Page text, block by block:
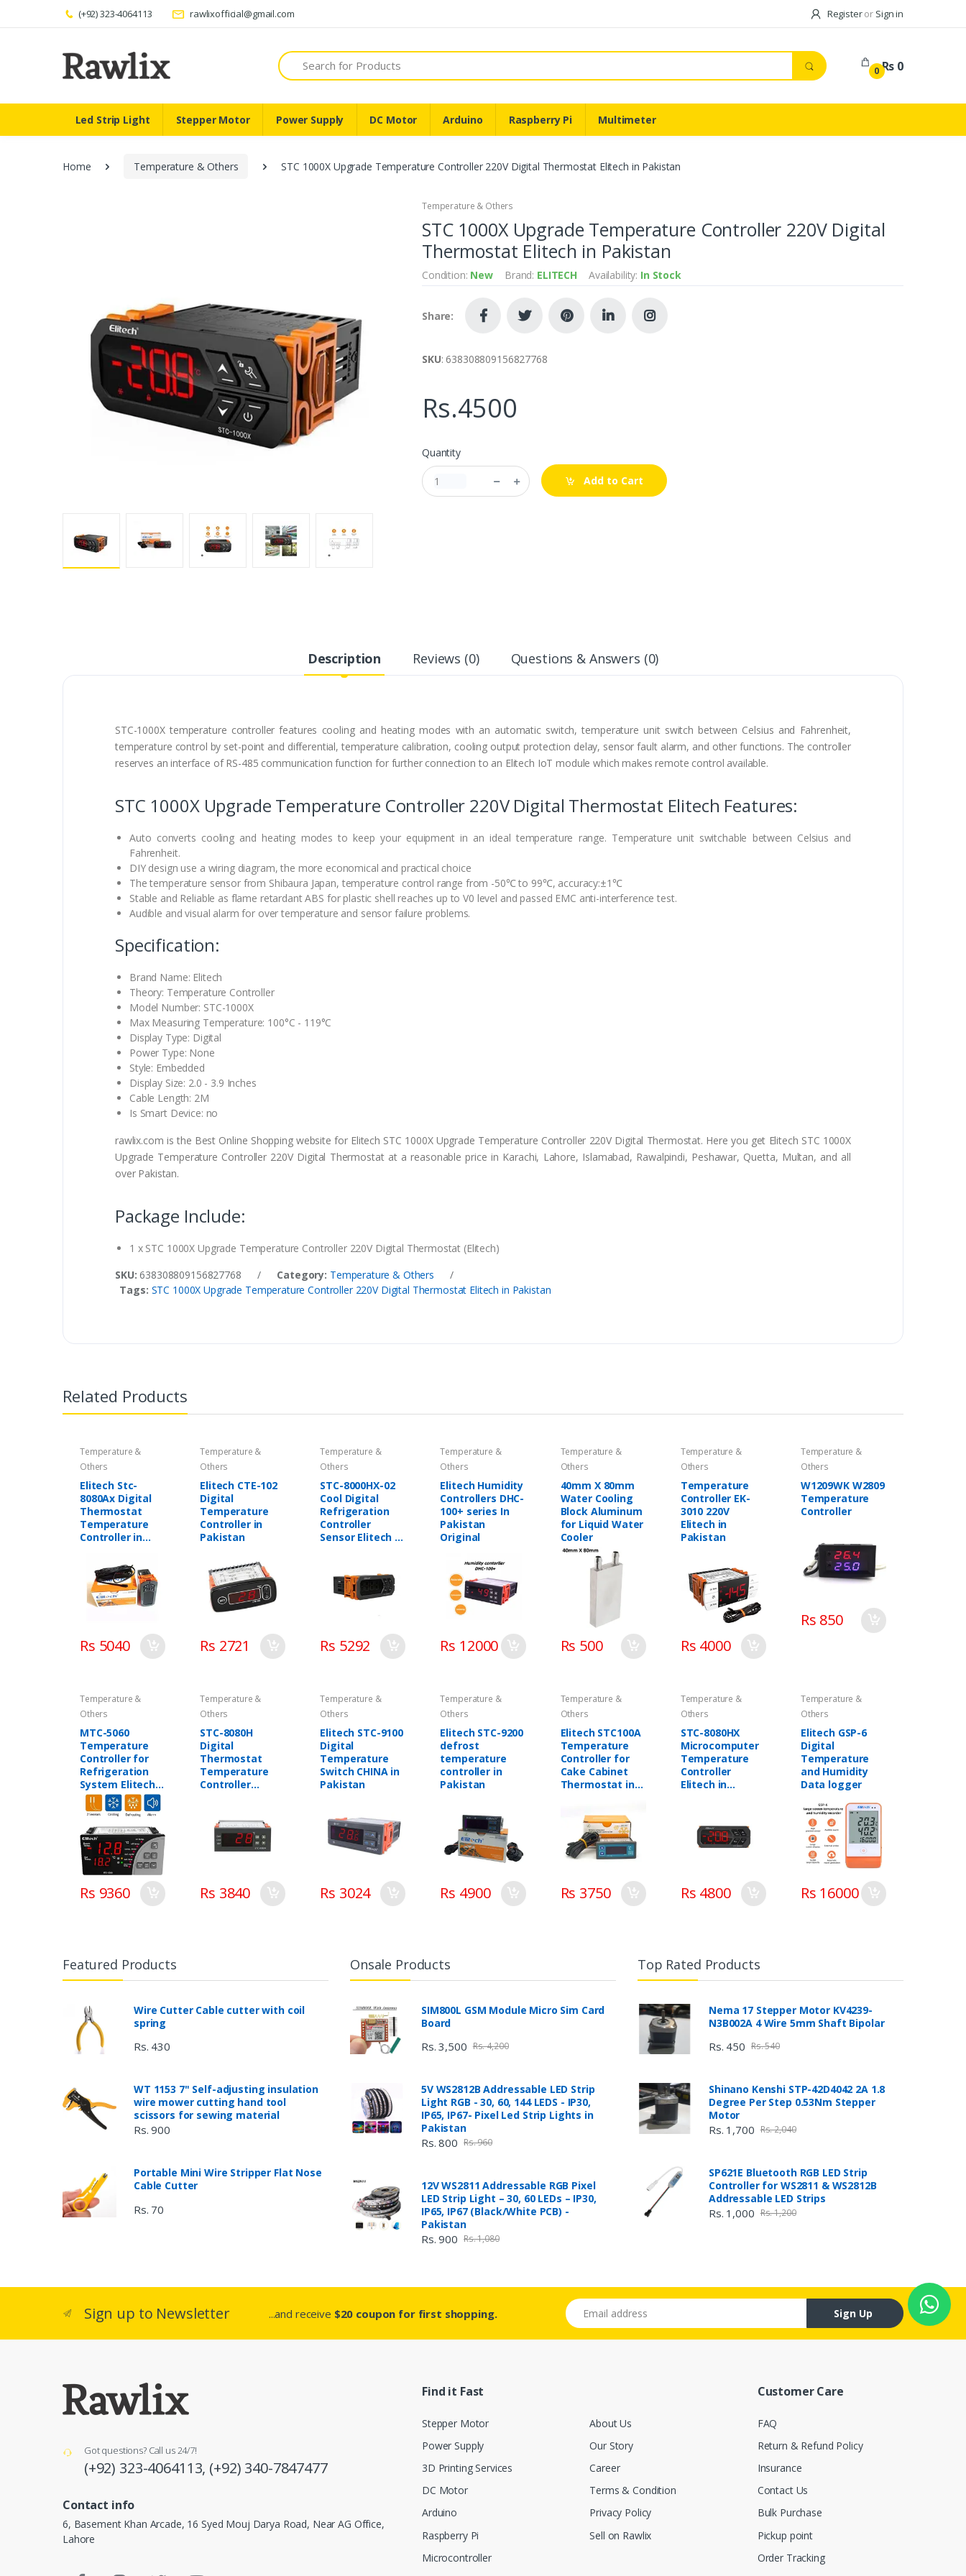
(+92) 323-4064113 rawlixofficial@gmail.com Registeror Sign in
Search
0 Rs 0
Led Strip Light Stepper Motor Power Supply DC Motor Arduino Raspberry Pi Multimeter
Home Temperature & Others STC 1000X Upgrade Temperature Controller 220V Digital Thermostat Elitech in Pakistan
Temperature & Others
STC 1000X Upgrade Temperature Controller 220V Digital
Thermostat Elitech in Pakistan
Condition: New Brand: ELITECH Availability: In Stock
Share:
SKU: 638308809156827768
Rs.4500
Quantity
Add to Cart
Description Reviews (0) Questions & Answers (0)
STC-1000X temperature controller features cooling and heating modes with an automatic switch, temperature unit switch between Celsius and Fahrenheit,
temperature control by set-point and differential, temperature calibration, cooling output protection delay, sensor fault alarm, and other functions. The controller
reserves an interface of RS-485 communication function for further connection to an Elitech IoT module which makes remote control available.
STC 1000X Upgrade Temperature Controller 220V Digital Thermostat Elitech Features:
Auto converts cooling and heating modes to keep your equipment in an ideal temperature range. Temperature unit switchable between Celsius and
Fahrenheit.
DIY design use a wiring diagram, the more economical and practical choice
The temperature sensor from Shibaura Japan, temperature control range from -50℃ to 99℃, accuracy:±1℃
Stable and Reliable as flame retardant ABS for plastic shell reaches up to V0 level and passed EMC anti-interference test.
Audible and visual alarm for over temperature and sensor failure problems.
Specification:
Brand Name: Elitech
Theory: Temperature Controller
Model Number: STC-1000X
Max Measuring Temperature: 100°C - 119°C
Display Type: Digital
Power Type: None
Style: Embedded
Display Size: 2.0 - 3.9 Inches
Cable Length: 2M
Is Smart Device: no
rawlix.com is the Best Online Shopping website for Elitech STC 1000X Upgrade Temperature Controller 220V Digital Thermostat. Here you get Elitech STC 1000X
Upgrade Temperature Controller 220V Digital Thermostat at a reasonable price in Karachi, Lahore, Islamabad, Rawalpindi, Peshawar, Quetta, Multan, and all
over Pakistan.
Package Include:
1 x STC 1000X Upgrade Temperature Controller 220V Digital Thermostat (Elitech)
SKU: 638308809156827768 / Category: Temperature & Others
/
Tags: STC 1000X Upgrade Temperature Controller 220V Digital Thermostat Elitech in Pakistan
Related Products
Temperature &
Others
Elitech Stc-
8080Ax Digital
Thermostat
Temperature
Controller in
Rs 5040
Temperature &
Others
Elitech CTE-102
Digital
Temperature
Controller in
Pakistan
Rs 2721
Temperature &
Others
STC-8000HX-02
Cool Digital
Refrigeration
Controller
Sensor Elitech in
Rs 5292
Temperature &
Others
Elitech Humidity
Controllers DHC-
100+ series In
Pakistan
Original
Rs 12000
Temperature &
Others
40mm X 80mm
Water Cooling
Block Aluminum
for Liquid Water
Cooler
Rs 500
Temperature &
Others
Temperature
Controller EK-
3010 220V
Elitech in
Pakistan
Rs 4000
Temperature &
Others
W1209WK W2809
Temperature
Controller
Rs 850
Temperature &
Others
MTC-5060
Temperature
Controller for
Refrigeration
System Elitech
in Pakistan
Rs 9360
Temperature &
Others
STC-8080H
Digital
Thermostat
Temperature
Controller
Rs 3840
Temperature &
Others
Elitech STC-9100
Digital
Temperature
Switch CHINA in
Pakistan
Rs 3024
Temperature &
Others
Elitech STC-9200
defrost
temperature
controller in
Pakistan
Rs 4900
Temperature &
Others
Elitech STC100A
Temperature
Controller for
Cake Cabinet
Thermostat in
Rs 3750
Temperature &
Others
STC-8080HX
Microcomputer
Temperature
Controller
Elitech in
Rs 4800
Temperature &
Others
Elitech GSP-6
Digital
Temperature
and Humidity
Data logger
Rs 16000
Featured Products
Wire Cutter Cable cutter with coil
spring
Rs. 430
WT 1153 7" Self-adjusting insulation
wire mower cutting hand tool
scissors for sewing material
Rs. 900
Portable Mini Wire Stripper Flat Nose
Cable Cutter
Rs. 70
Onsale Products
SIM800L GSM Module Micro Sim Card
Board
Rs. 3,500 Rs. 4,200
5V WS2812B Addressable LED Strip
Light RGB - 30, 60, 144 LEDS - IP30,
IP65, IP67- Pixel Led Strip Lights in
Pakistan
Rs. 800 Rs. 960
12V WS2811 Addressable RGB Pixel
LED Strip Light – 30, 60 LEDs – IP30,
IP65, IP67 (Black/White PCB) -
Pakistan
Rs. 900 Rs. 1,080
Top Rated Products
Nema 17 Stepper Motor KV4239-
N3B002A 4 Wire 5mm Shaft Bipolar
Rs. 450 Rs. 540
Shinano Kenshi STP-42D4042 2A 1.8
Degree Per Step 0.53Nm Stepper
Motor
Rs. 1,700 Rs. 2,040
SP621E Bluetooth RGB LED Strip
Controller for WS2811 & WS2812B
Addressable LED Strips
Rs. 1,000 Rs. 1,200
Sign up to Newsletter ...and receive $20 coupon for first shopping.
Email address
Sign Up
Got questions? Call us 24/7!
(+92) 323-4064113, (+92) 340-7847477
Contact info
6, Basement Khan Arcade, 16 Syed Mouj Darya Road, Near AG Office,
Lahore
Find it Fast
Stepper Motor
Power Supply
3D Printing Services
DC Motor
Arduino
Raspberry Pi
Microcontroller
About Us
Our Story
Career
Terms & Condition
Privacy Policy
Sell on Rawlix
Customer Care
FAQ
Return & Refund Policy
Insurance
Contact Us
Bulk Purchase
Pickup point
Order Tracking